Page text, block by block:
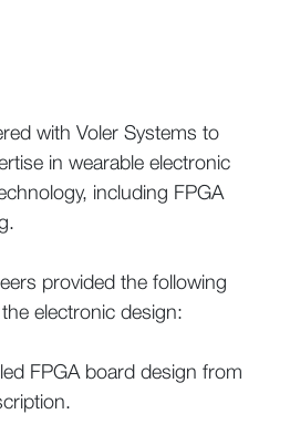
with Voler Systems to
in wearable electronic
including FPGA
provided the following
electronic design:
FPGA board design from